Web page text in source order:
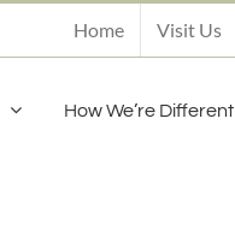
Home Visit Us
How We’re Different